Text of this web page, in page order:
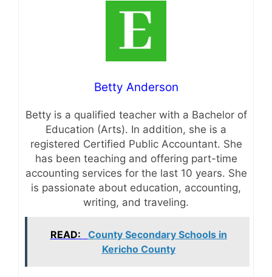
Betty Anderson
Betty is a qualified teacher with a Bachelor of
Education (Arts). In addition, she is a
registered Certified Public Accountant. She
has been teaching and offering part-time
accounting services for the last 10 years. She
is passionate about education, accounting,
writing, and traveling.
READ:
County Secondary Schools in
Kericho County